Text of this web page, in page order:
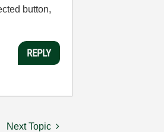
button,
REPLY
Next Topic